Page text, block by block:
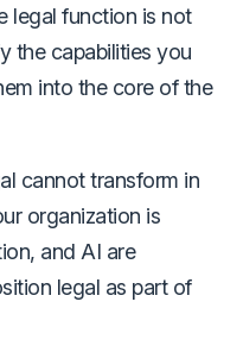
legal function is not
the capabilities you
into the core of the
cannot transform in
organization is
and AI are
legal as part of